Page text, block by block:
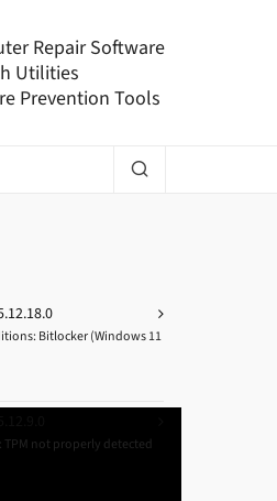
Repair Software
Utilities
Prevention Tools
Bitlocker (Windows 11
TPM not properly detected